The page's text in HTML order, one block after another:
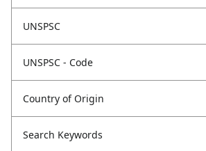
UNSPSC
UNSPSC - Code
Country of Origin
Search Keywords